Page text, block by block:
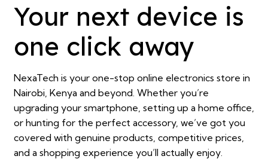
Your next device is
one click away
NexaTech is your one-stop online electronics store in
Nairobi, Kenya and beyond. Whether you’re
upgrading your smartphone, setting up a home office,
or hunting for the perfect accessory, we’ve got you
covered with genuine products, competitive prices,
and a shopping experience you’ll actually enjoy.